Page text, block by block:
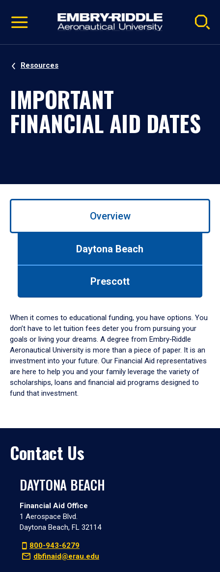
video
Navigation
Resources
IMPORTANT
FINANCIAL AID DATES
Use
to
tabs.
arrow
to
enter
a
tabpanel.
Overview
Daytona Beach
Prescott
When it comes to educational funding, you have options. You
don’t have to let tuition fees deter you from pursuing your
goals or living your dreams. A degree from Embry‑Riddle
Aeronautical University is more than a piece of paper. It is an
investment into your future. Our Financial Aid representatives
are here to help you and your family leverage the variety of
scholarships, loans and financial aid programs designed to
fund that investment.
Contact Us
DAYTONA BEACH
Financial Aid Office
1 Aerospace Blvd.
Daytona Beach, FL 32114
800-943-6279
dbfinaid@erau.edu